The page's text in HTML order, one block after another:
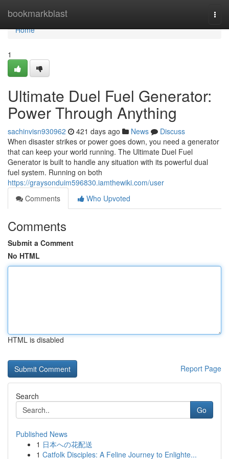
bookmarkblast
Home
Home
1
Ultimate Duel Fuel Generator:
Power Through Anything
sachinvisn930962 421 days ago News
Discuss
When disaster strikes or power goes down, you need a generator
that can keep your world running. The Ultimate Duel Fuel
Generator is built to handle any situation with its powerful dual
fuel system. Running on both
https://graysonduim596830.iamthewiki.com/user
Comments
Who Upvoted
Comments
Submit a Comment
No HTML
HTML is disabled
Report Page
Search
Go
Published News
1 日本への花配送
1 Catfolk Disciples: A Feline Journey to Enlighte...